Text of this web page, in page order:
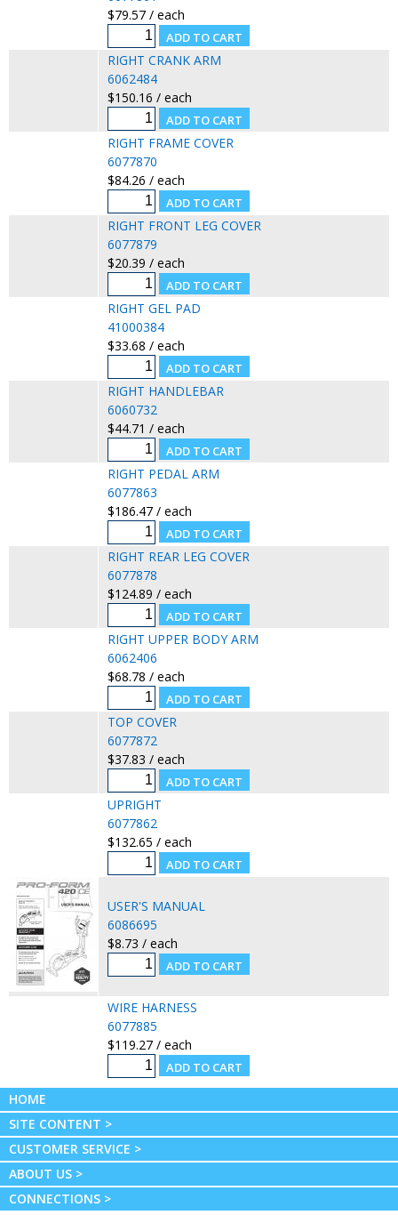
$79.57 / each
RIGHT CRANK ARM
6062484
$150.16 / each
RIGHT FRAME COVER
6077870
$84.26 / each
RIGHT FRONT LEG COVER
6077879
$20.39 / each
RIGHT GEL PAD
41000384
$33.68 / each
RIGHT HANDLEBAR
6060732
$44.71 / each
RIGHT PEDAL ARM
6077863
$186.47 / each
RIGHT REAR LEG COVER
6077878
$124.89 / each
RIGHT UPPER BODY ARM
6062406
$68.78 / each
TOP COVER
6077872
$37.83 / each
UPRIGHT
6077862
$132.65 / each
USER'S MANUAL
6086695
$8.73 / each
WIRE HARNESS
6077885
$119.27 / each
HOME
SITE CONTENT >
CUSTOMER SERVICE >
ABOUT US >
CONNECTIONS >